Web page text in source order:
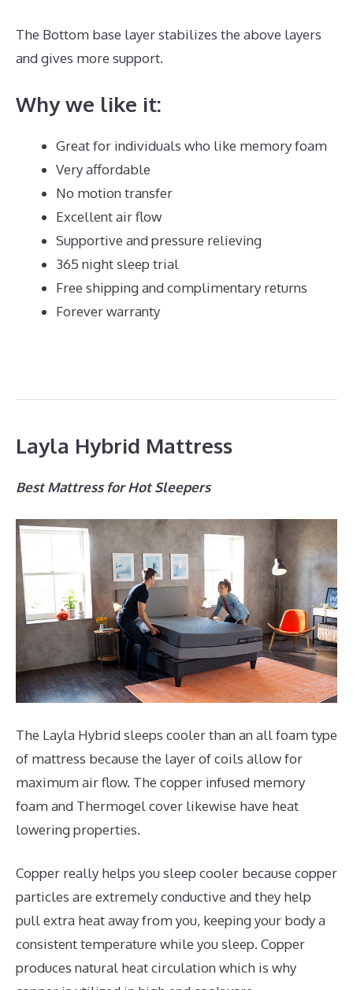
The Bottom base layer stabilizes the above layers
and gives more support.
Why we like it:
Great for individuals who like memory foam
Very affordable
No motion transfer
Excellent air flow
Supportive and pressure relieving
365 night sleep trial
Free shipping and complimentary returns
Forever warranty
Layla Hybrid Mattress
Best Mattress for Hot Sleepers
The Layla Hybrid sleeps cooler than an all foam type
of mattress because the layer of coils allow for
maximum air flow. The copper infused memory
foam and Thermogel cover likewise have heat
lowering properties.
Copper really helps you sleep cooler because copper
particles are extremely conductive and they help
pull extra heat away from you, keeping your body a
consistent temperature while you sleep. Copper
produces natural heat circulation which is why